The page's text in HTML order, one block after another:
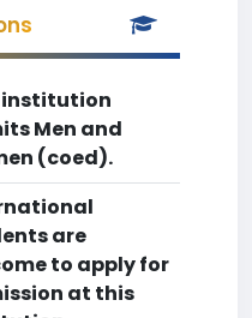
institution
Men and
(coed).
are
to apply for
at this